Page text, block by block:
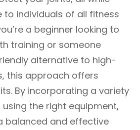
to individuals of all fitness
a beginner looking to
training or someone
alternative to high-
this approach offers
By incorporating a variety
the right equipment,
balanced and effective